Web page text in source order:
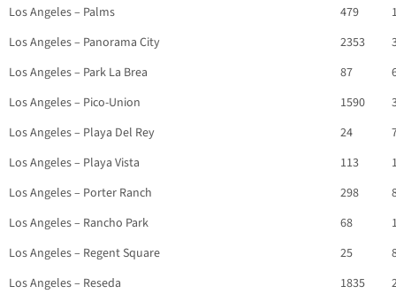
Los Angeles – Palms
479
Los Angeles – Panorama City
2353
Los Angeles – Park La Brea
87
Los Angeles – Pico-Union
1590
Los Angeles – Playa Del Rey
24
Los Angeles – Playa Vista
113
Los Angeles – Porter Ranch
298
Los Angeles – Rancho Park
68
Los Angeles – Regent Square
25
Los Angeles – Reseda
1835